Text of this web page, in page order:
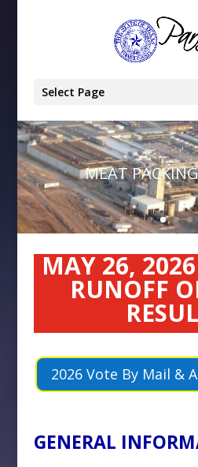
Select Page
MEAT
MAY 26,
RUNOFF
2026 Vote By Mail &
GENERAL